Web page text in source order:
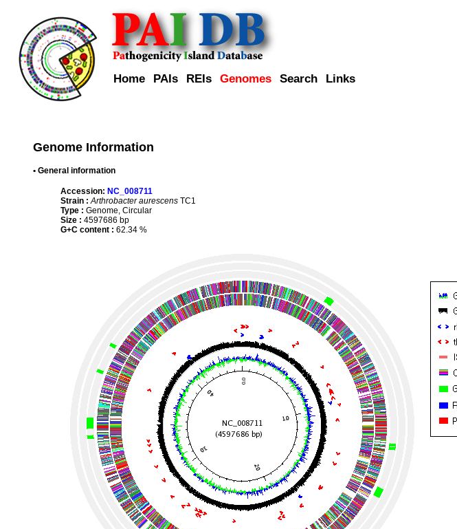
Home PAIs REIs Genomes Search Links
Genome Information
• General information
Accession: NC_008711
Strain : Arthrobacter aurescens TC1
Type : Genome, Circular
Size : 4597686 bp
G+C content : 62.34 %